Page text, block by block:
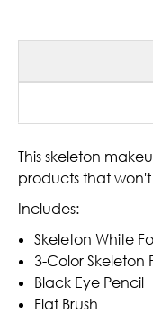
This skeleton
products that
Includes:
Skeleton White
3-Color Skeleton
Black Eye Pencil
Flat Brush